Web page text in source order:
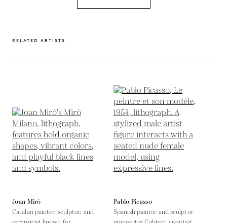
RELATED ARTISTS
Joan Miró
Catalan painter, sculptor, and
Pablo Picasso
Spanish painter and sculptor